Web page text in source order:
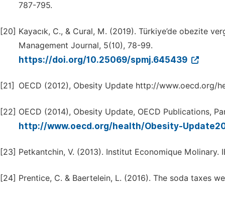
787-795.
[20] Kayacık, C., & Cural, M. (2019). Türkiye’de obezite
Management Journal, 5(10), 78-99.
https://doi.org/10.25069/spmj.645439
[21] OECD (2012), Obesity Update http://www.oecd.org/
[22] OECD (2014), Obesity Update, OECD Publications,
http://www.oecd.org/health/Obesity-
[23] Petkantchin, V. (2013). Institut Economique Molinary.
[24] Prentice, C. & Baertelein, L. (2016). The soda taxes